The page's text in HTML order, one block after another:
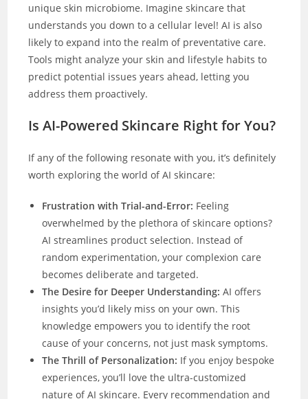
unique skin microbiome. Imagine skincare that
understands you down to a cellular level! AI is also
likely to expand into the realm of preventative care.
Tools might analyze your skin and lifestyle habits to
predict potential issues years ahead, letting you
address them proactively.
Is AI-Powered Skincare Right for You?
If any of the following resonate with you, it’s definitely
worth exploring the world of AI skincare:
Frustration with Trial-and-Error: Feeling
overwhelmed by the plethora of skincare options?
AI streamlines product selection. Instead of
random experimentation, your complexion care
becomes deliberate and targeted.
The Desire for Deeper Understanding: AI offers
insights you’d likely miss on your own. This
knowledge empowers you to identify the root
cause of your concerns, not just mask symptoms.
The Thrill of Personalization: If you enjoy bespoke
experiences, you’ll love the ultra-customized
nature of AI skincare. Every recommendation and